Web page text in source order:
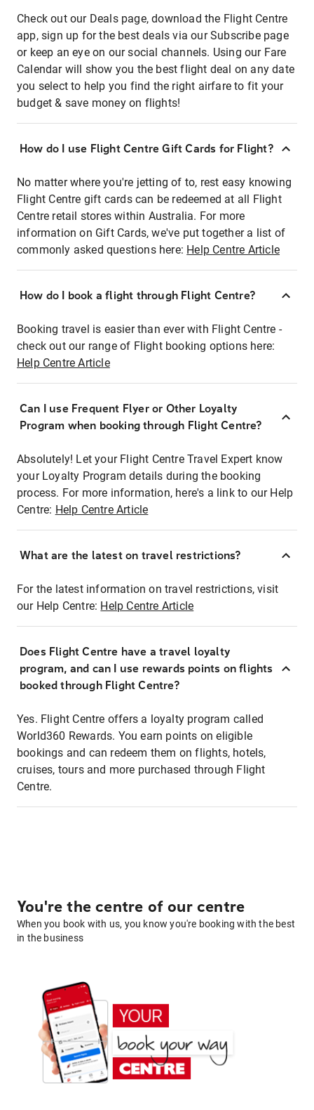
Check out our Deals page, download the Flight Centre
app, sign up for the best deals via our Subscribe page
or keep an eye on our social channels. Using our Fare
Calendar will show you the best flight deal on any date
you select to help you find the right airfare to fit your
budget & save money on flights!
How do I use Flight Centre Gift Cards for Flight?
No matter where you're jetting of to, rest easy knowing
Flight Centre gift cards can be redeemed at all Flight
Centre retail stores within Australia. For more
information on Gift Cards, we've put together a list of
commonly asked questions here: Help Centre Article
How do I book a flight through Flight Centre?
Booking travel is easier than ever with Flight Centre -
check out our range of Flight booking options here:
Help Centre Article
Can I use Frequent Flyer or Other Loyalty
Program when booking through Flight Centre?
Absolutely! Let your Flight Centre Travel Expert know
your Loyalty Program details during the booking
process. For more information, here's a link to our Help
Centre: Help Centre Article
What are the latest on travel restrictions?
For the latest information on travel restrictions, visit
our Help Centre: Help Centre Article
Does Flight Centre have a travel loyalty
program, and can I use rewards points on flights
booked through Flight Centre?
Yes. Flight Centre offers a loyalty program called
World360 Rewards. You earn points on eligible
bookings and can redeem them on flights, hotels,
cruises, tours and more purchased through Flight
Centre.
You're the centre of our centre
When you book with us, you know you're booking with the best
in the business